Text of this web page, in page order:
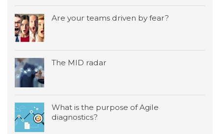
Are your teams driven by fear?
The MID radar
What is the purpose of Agile
diagnostics?